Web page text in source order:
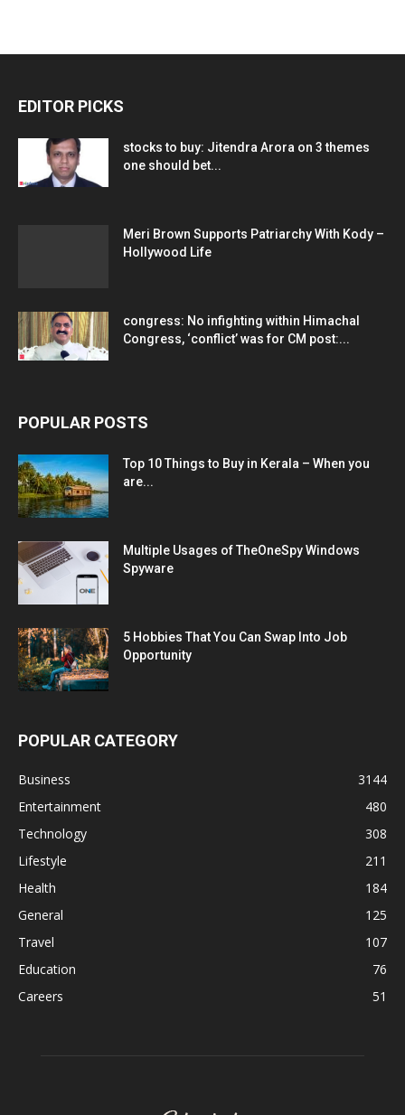
EDITOR PICKS
stocks to buy: Jitendra Arora on 3 themes
one should bet...
Meri Brown Supports Patriarchy With Kody –
Hollywood Life
congress: No infighting within Himachal
Congress, ‘conflict’ was for CM post:...
POPULAR POSTS
Top 10 Things to Buy in Kerala – When you
are...
Multiple Usages of TheOneSpy Windows
Spyware
5 Hobbies That You Can Swap Into Job
Opportunity
POPULAR CATEGORY
Business
3144
Entertainment
480
Technology
308
Lifestyle
211
Health
184
General
125
Travel
107
Education
76
Careers
51